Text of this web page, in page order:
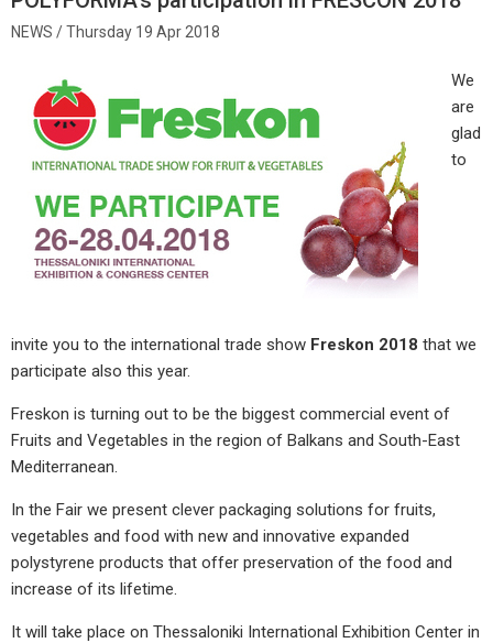
Thursday 19 Apr 2018
We
are
glad
to
invite you to the international trade show Freskon 2018 that we
participate also this year.
Freskon is turning out to be the biggest commercial event of
Fruits and Vegetables in the region of Balkans and South-East
Mediterranean.
In the Fair we present clever packaging solutions for fruits,
vegetables and food with new and innovative expanded
polystyrene products that offer preservation of the food and
increase of its lifetime.
It will take place on Thessaloniki International Exhibition Center in